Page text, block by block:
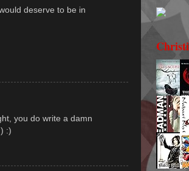
deserve to be in
you do write a damn
:)